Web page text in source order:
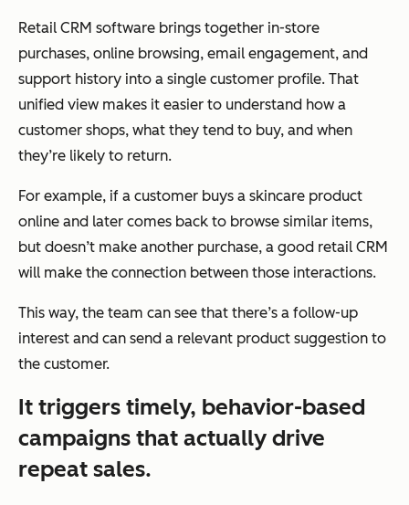
Retail CRM software brings together in-store
purchases, online browsing, email engagement, and
support history into a single customer profile. That
unified view makes it easier to understand how a
customer shops, what they tend to buy, and when
they’re likely to return.
For example, if a customer buys a skincare product
online and later comes back to browse similar items,
but doesn’t make another purchase, a good retail CRM
will make the connection between those interactions.
This way, the team can see that there’s a follow-up
interest and can send a relevant product suggestion to
the customer.
It triggers timely, behavior-based
campaigns that actually drive
repeat sales.